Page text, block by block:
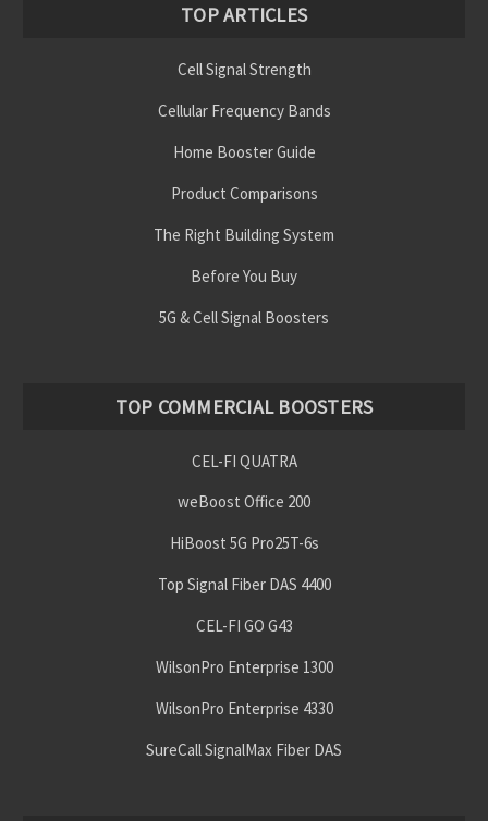
TOP ARTICLES
Cell Signal Strength
Cellular Frequency Bands
Home Booster Guide
Product Comparisons
The Right Building System
Before You Buy
5G & Cell Signal Boosters
TOP COMMERCIAL BOOSTERS
CEL-FI QUATRA
weBoost Office 200
HiBoost 5G Pro25T-6s
Top Signal Fiber DAS 4400
CEL-FI GO G43
WilsonPro Enterprise 1300
WilsonPro Enterprise 4330
SureCall SignalMax Fiber DAS